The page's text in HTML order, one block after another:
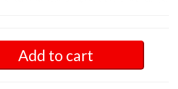
Add to cart